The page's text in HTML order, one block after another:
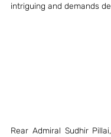
intriguing and demands
Rear Admiral Sudhir